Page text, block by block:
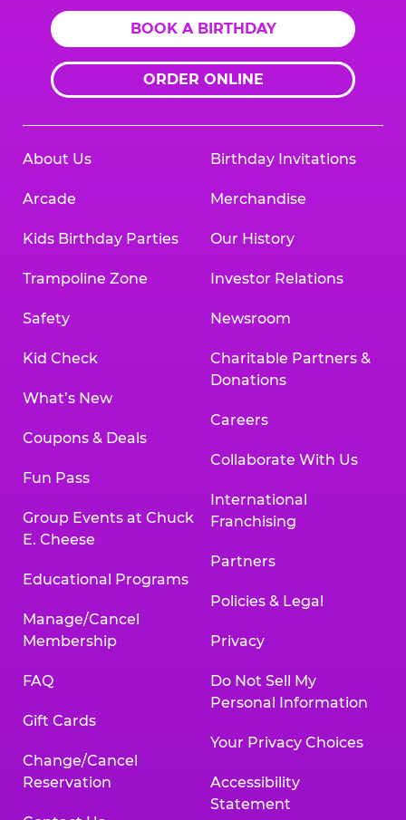
BOOK A BIRTHDAY
ORDER ONLINE
About Us
Arcade
Kids Birthday Parties
Trampoline Zone
Safety
Kid Check
What’s New
Coupons & Deals
Fun Pass
Group Events at Chuck
E. Cheese
Educational Programs
Manage/Cancel
Membership
FAQ
Gift Cards
Change/Cancel
Reservation
Birthday Invitations
Merchandise
Our History
Investor Relations
Newsroom
Charitable Partners &
Donations
Careers
Collaborate With Us
International
Franchising
Partners
Policies & Legal
Privacy
Do Not Sell My
Personal Information
Your Privacy Choices
Accessibility
Statement